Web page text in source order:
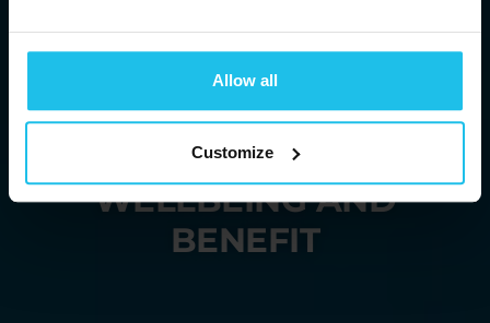
Allow all
Customize
BRINGING YOU
ENERGETIC
SOLUTIONS
FOR HUMAN
WELLBEING AND
BENEFIT